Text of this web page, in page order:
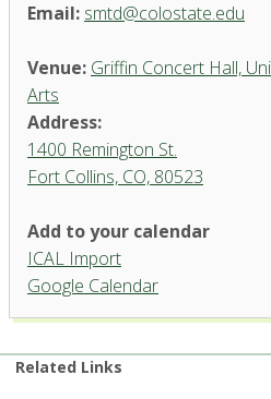
Email: smtd@colostate.edu
Venue: Griffin Concert Hall,
Arts
Address:
1400 Remington St.
Fort Collins, CO, 80523
Griffin Concert Hall,
Center for the Arts
'.__('Events', 'events-
Add to your calendar
ICAL Import
Google Calendar
Related Links